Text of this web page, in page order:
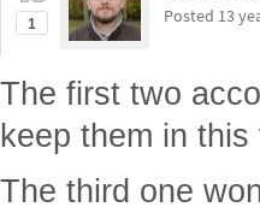
1 Posted 13
The first two
keep them in this
The third one